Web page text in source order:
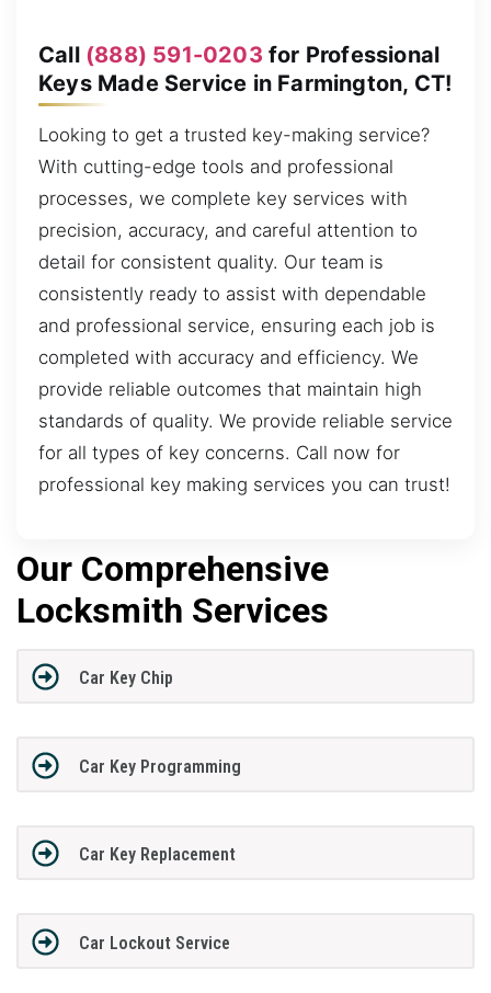
Call (888) 591-0203 for Professional
Keys Made Service in Farmington, CT!
Looking to get a trusted key-making service?
With cutting-edge tools and professional
processes, we complete key services with
precision, accuracy, and careful attention to
detail for consistent quality. Our team is
consistently ready to assist with dependable
and professional service, ensuring each job is
completed with accuracy and efficiency. We
provide reliable outcomes that maintain high
standards of quality. We provide reliable service
for all types of key concerns. Call now for
professional key making services you can trust!
Our Comprehensive
Locksmith Services
Car Key Chip
Car Key Programming
Car Key Replacement
Car Lockout Service